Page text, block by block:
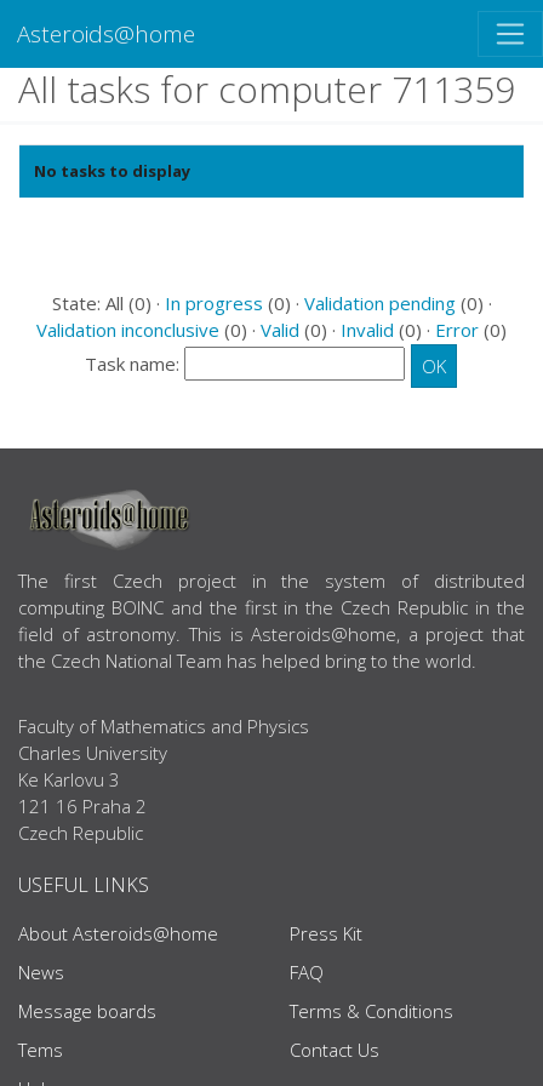
Asteroids@home
All tasks for computer 711359
No tasks to display
State: All (0) · In progress (0) · Validation pending(0) ·
Validation inconclusive (0) · Valid (0) · Invalid (0) · Error (0)
Task name:
ABOUT US
The first Czech project in the system of distributed
computing BOINC and the first in the Czech Republic in the
field of astronomy. This is Asteroids@home, a project that
the Czech National Team has helped bring to the world.
Faculty of Mathematics and Physics
Charles University
Ke Karlovu 3
121 16 Praha 2
Czech Republic
USEFUL LINKS
About Asteroids@home
News
Message boards
Tems
Press Kit
FAQ
Terms & Conditions
Contact Us